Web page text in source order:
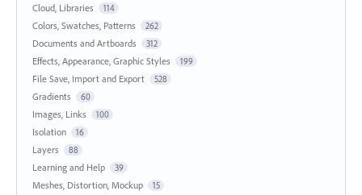
Cloud, Libraries 114
Colors, Swatches, Patterns 262
Documents and Artboards 312
Effects, Appearance, Graphic Styles 199
File Save, Import and Export 528
Gradients 60
Images, Links 100
Isolation 16
Layers 88
Learning and Help 39
Meshes, Distortion, Mockup 15